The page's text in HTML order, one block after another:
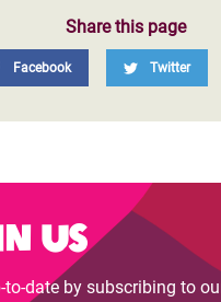
Share this page
Facebook Twitter
us
to-date by subscribing to